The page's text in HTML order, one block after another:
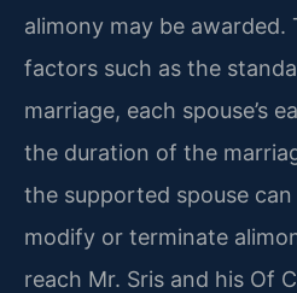
alimony may be awarded.
factors such as the
marriage, each spouse’s
the duration of the
the supported spouse
modify or terminate
reach Mr. Sris and his Of